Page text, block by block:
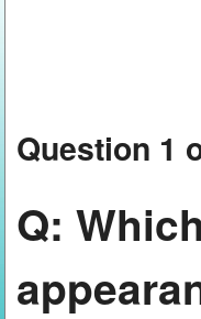
Question 1
Q: